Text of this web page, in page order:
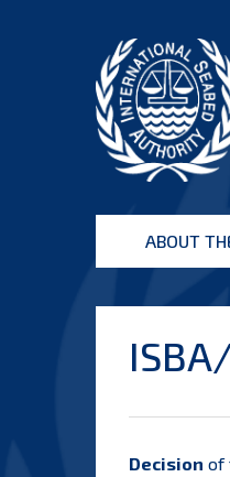
Seabed
AuthorityABOUT
Decision of